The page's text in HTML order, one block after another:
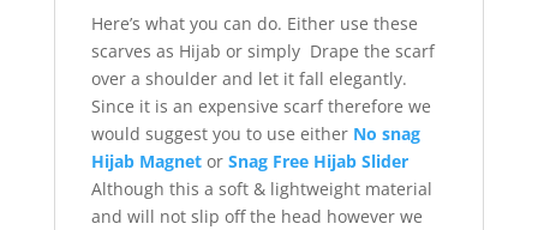
Here’s what you can do. Either use these
scarves as Hijab or simply Drape the scarf
over a shoulder and let it fall elegantly.
Since it is an expensive scarf therefore we
would suggest you to use either No snag
Hijab Magnetor Snag Free Hijab Slider
Although this a soft & lightweight material
and will not slip off the head however we